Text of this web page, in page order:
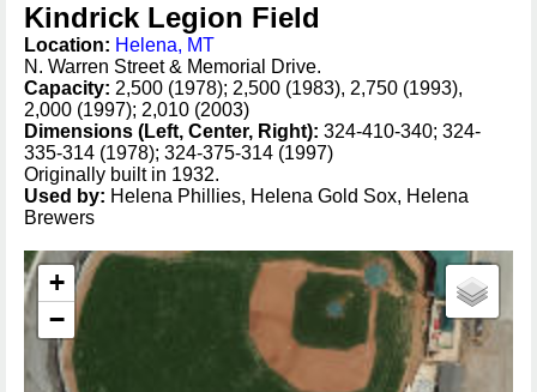
Kindrick Legion Field
Location: Helena, MT
N. Warren Street & Memorial Drive.
Capacity: 2,500 (1978); 2,500 (1983), 2,750 (1993),
2,000 (1997); 2,010 (2003)
Dimensions (Left, Center, Right): 324-410-340; 324-
335-314 (1978); 324-375-314 (1997)
Originally built in 1932.
Used by: Helena Phillies, Helena Gold Sox, Helena
Brewers
+
−